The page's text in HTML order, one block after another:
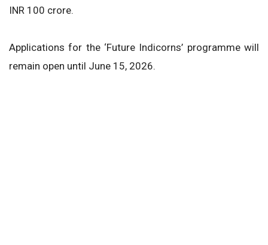
INR 100 crore.
Applications for the ‘Future Indicorns’ programme will
remain open until June 15, 2026.